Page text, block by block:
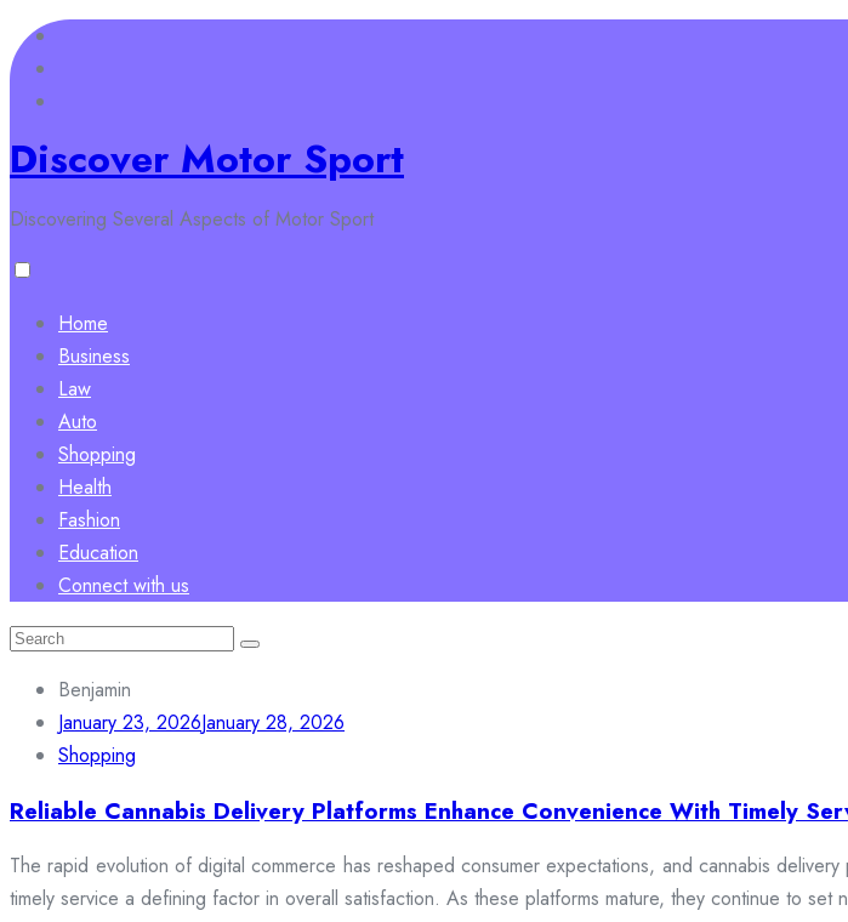
Skip
to
content
Discover Motor Sport
Discovering Several Aspects of Motor Sport
Home
Business
Law
Auto
Shopping
Health
Fashion
Education
Connect with us
Search
Benjamin
January 23, 2026January 28, 2026
Shopping
Reliable Cannabis Delivery Platforms Enhance Convenience With Timely
The rapid evolution of digital commerce has reshaped consumer expectations, and cannabis
timely service a defining factor in overall satisfaction. As these platforms mature, they continue to